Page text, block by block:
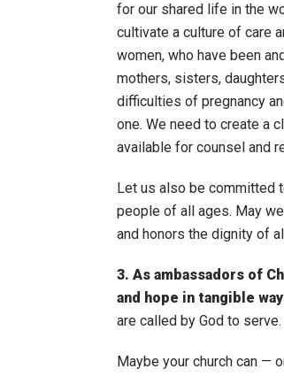
for our shared life in the
cultivate a culture of care
women, who have been
mothers, sisters,
difficulties of pregnancy
one. We need to create a
available for counsel and
Let us also be committed
people of all ages. May
and honors the dignity of
3. As ambassadors of
and hope in tangible
are called by God to serve.
Maybe your church can —